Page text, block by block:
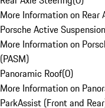
More Information on Rear
Porsche Active
More Information on
(PASM)
Panoramic Roof(0)
More Information on
ParkAssist (Front and